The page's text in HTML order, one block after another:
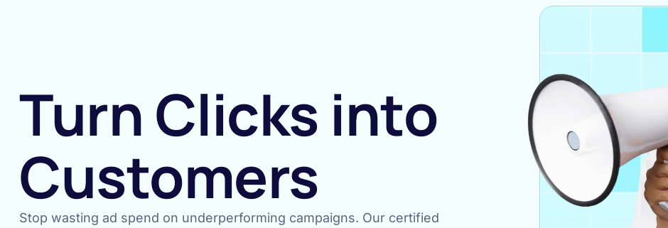
Turn Clicks into
Customers
Stop wasting ad spend on underperforming campaigns. Our certified